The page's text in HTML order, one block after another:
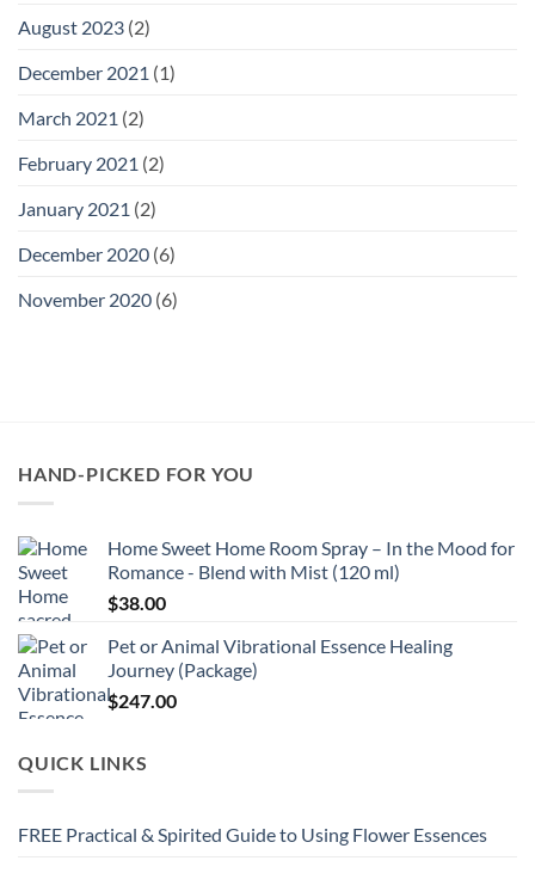
August 2023 (2)
December 2021 (1)
March 2021 (2)
February 2021 (2)
January 2021 (2)
December 2020 (6)
November 2020 (6)
HAND-PICKED FOR YOU
Home Sweet Home Room Spray – In the Mood for
Romance - Blend with Mist (120 ml)
$38.00
Pet or Animal Vibrational Essence Healing
Journey (Package)
$247.00
QUICK LINKS
FREE Practical & Spirited Guide to Using Flower Essences